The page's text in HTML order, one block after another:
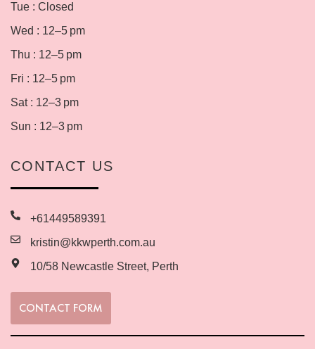
Tue : Closed
Wed : 12–5 pm
Thu : 12–5 pm
Fri : 12–5 pm
Sat : 12–3 pm
Sun : 12–3 pm
CONTACT US
+61449589391
kristin@kkwperth.com.au
10/58 Newcastle Street, Perth
CONTACT FORM